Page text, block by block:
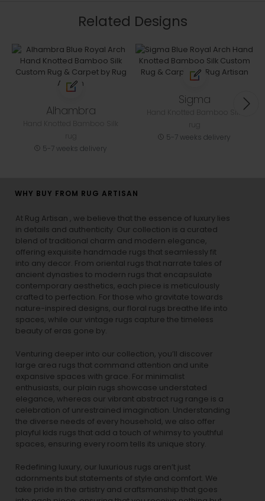
Related Designs
Alhambra
5-7 weeks delivery
Sigma
5-7 weeks delivery
WHY BUY FROM RUG ARTISAN
At Rug Artisan , we believe that the essence of luxury lies
in details and authenticity. Our collection is a curated
blend of traditional charm and modern elegance,
offering exquisite handmade rugs that seamlessly fit
into any decor. From oriental rugs that narrate tales of
ancient dynasties to modern rugs that encapsulate
contemporary aesthetics, each piece is meticulously
crafted to perfection. For those who gravitate towards
nature-inspired designs, our floral rugs breathe life into
spaces, while our vintage rugs capture the timeless
beauty of eras gone by.
Venturing deeper into our collection, you’ll discover
large area rugs that command attention and unite
expansive spaces with grace. For minimalist
enthusiasts, our plain rugs showcase understated
elegance, whereas our vibrant abstract rug range is a
celebration of unrestrained imagination. Understanding
the diverse needs of every household, we also offer
playful kids rugs that add a touch of whimsy to youthful
spaces, ensuring every room tells its unique story.
Redefining luxury, our luxurious rugs aren’t just
adornments but statements of style and comfort. We
take pride in the artistry and craftsmanship that goes